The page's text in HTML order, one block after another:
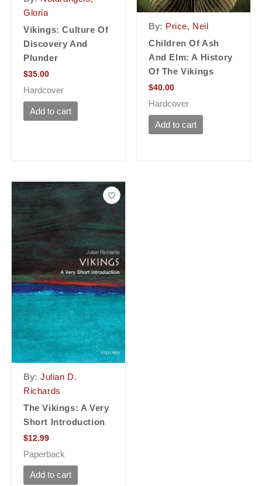
Gloria
Vikings: Culture Of
Discovery And
Plunder
$35.00
Hardcover
Add to cart
By: Price, Neil
Children Of Ash
And Elm: A History
Of The Vikings
$40.00
Hardcover
Add to cart
By: Julian D.
Richards
The Vikings: A Very
Short Introduction
$12.99
Paperback
Add to cart